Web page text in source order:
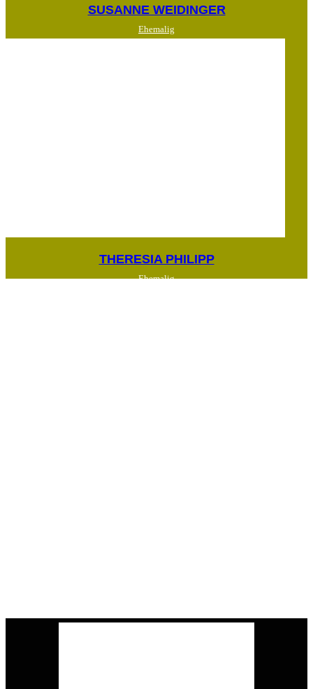
SUSANNE WEIDINGER
Ehemalig
THERESIA PHILIPP
Ehemalig